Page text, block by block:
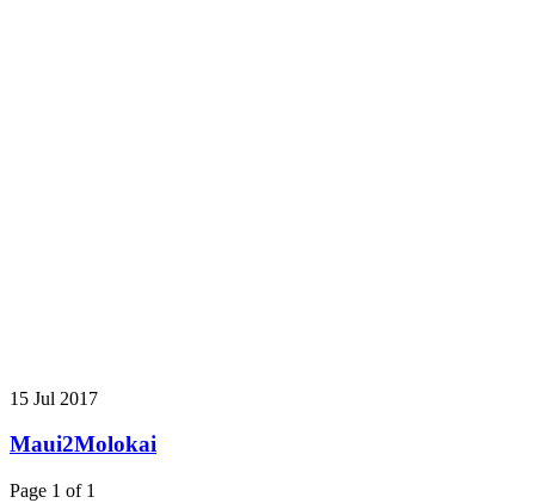
15 Jul 2017
Maui2Molokai
Page 1 of 1